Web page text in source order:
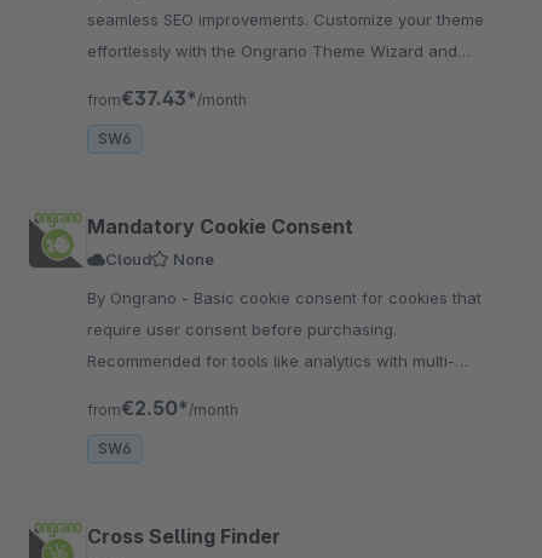
seamless SEO improvements. Customize your theme
effortlessly with the Ongrano Theme Wizard and
from€37.43* /month
SW6
Mandatory Cookie Consent
Cloud
None
By Ongrano - Basic cookie consent for cookies that
require user consent before purchasing.
Recommended for tools like analytics with multi-
from€2.50* /month
SW6
Cross Selling Finder